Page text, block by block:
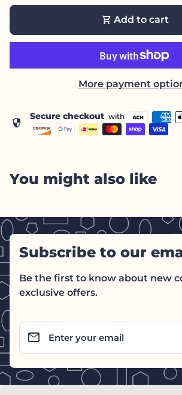
shopping_cart Add to cart
More payment
security Secure checkout with
You might also like
Subscribe to our
Be the first to know about new
exclusive offers.
Enter your email
email